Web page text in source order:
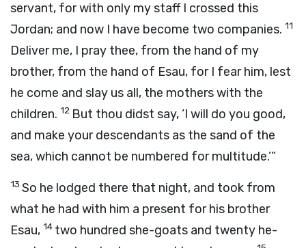
servant, for with only my staff I crossed this
Jordan; and now I have become two companies. 11
Deliver me, I pray thee, from the hand of my
brother, from the hand of Esau, for I fear him, lest
he come and slay us all, the mothers with the
children. 12 But thou didst say, ‘I will do you good,
and make your descendants as the sand of the
sea, which cannot be numbered for multitude.’”
13 So he lodged there that night, and took from
what he had with him a present for his brother
Esau, 14 two hundred she-goats and twenty he-